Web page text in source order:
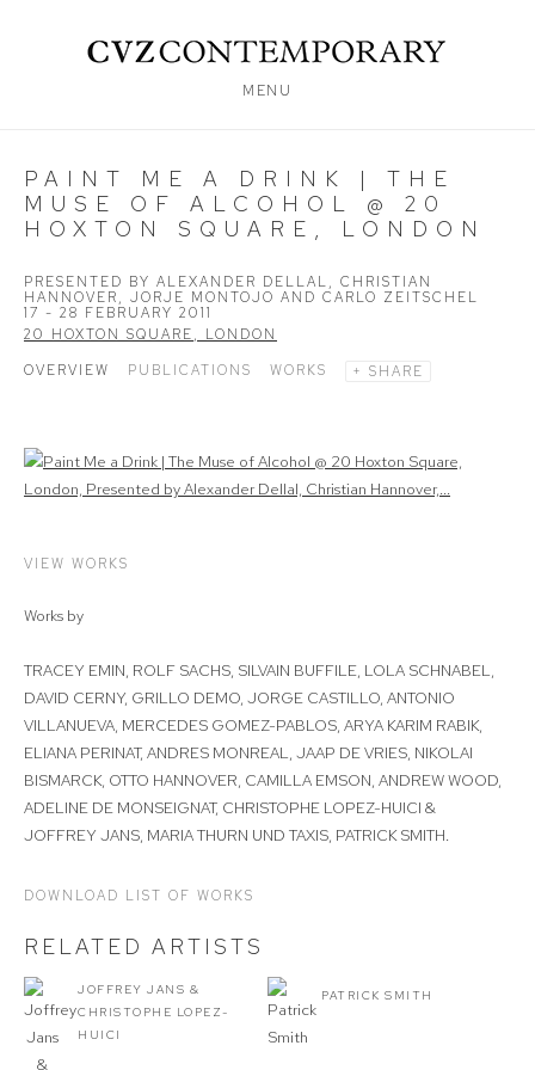
MENU
PAINT ME A DRINK | THE
MUSE OF ALCOHOL @ 20
HOXTON SQUARE, LONDON
PRESENTED BY ALEXANDER DELLAL, CHRISTIAN
HANNOVER, JORJE MONTOJO AND CARLO ZEITSCHEL
17 - 28 FEBRUARY 2011
20 HOXTON SQUARE, LONDON
OVERVIEW
PUBLICATIONS WORKS SHARE
VIEW WORKS
Works by
TRACEY EMIN, ROLF SACHS, SILVAIN BUFFILE, LOLA SCHNABEL,
DAVID CERNY, GRILLO DEMO, JORGE CASTILLO, ANTONIO
VILLANUEVA, MERCEDES GOMEZ-PABLOS, ARYA KARIM RABIK,
ELIANA PERINAT, ANDRES MONREAL, JAAP DE VRIES, NIKOLAI
BISMARCK, OTTO HANNOVER, CAMILLA EMSON, ANDREW WOOD,
ADELINE DE MONSEIGNAT, CHRISTOPHE LOPEZ-HUICI &
JOFFREY JANS, MARIA THURN UND TAXIS, PATRICK SMITH.
DOWNLOAD LIST OF WORKS
RELATED ARTISTS
JOFFREY JANS &
CHRISTOPHE LOPEZ-
HUICI
PATRICK SMITH